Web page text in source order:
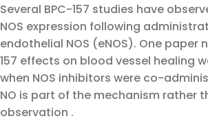
Several BPC-157 studies have
NOS expression following
endothelial NOS (eNOS). One paper
157 effects on blood vessel healing
when NOS inhibitors were co-
NO is part of the mechanism rather
observation .